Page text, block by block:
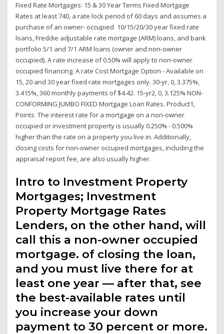
Fixed Rate Mortgages: 15 & 30 Year Terms Fixed Mortgage
Rates at least 740, a rate lock period of 60 days and assumes a
purchase of an owner- occupied 10/15/20/30 year fixed rate
loans, Freddie adjustable rate mortgage (ARM) loans, and bank
portfolio 5/1 and 7/1 ARM loans (owner and non-owner
occupied). A rate increase of 0.50% will apply to non-owner
occupied financing. A rate Cost Mortgage Option - Available on
15, 20 and 30 year fixed rate mortgages only. 30-yr, 0, 3.375%,
3.415%, 360 monthly payments of $4.42. 15-yr2, 0, 3.125% NON-
CONFORMING JUMBO FIXED Mortgage Loan Rates. Product1,
Points The interest rate for a mortgage on a non-owner
occupied or investment property is usually 0.250% - 0.500%
higher than the rate on a property you live in. Additionally,
closing costs for non-owner occupied mortgages, including the
appraisal report fee, are also usually higher.
Intro to Investment Property
Mortgages; Investment
Property Mortgage Rates
Lenders, on the other hand, will
call this a non-owner occupied
mortgage. of closing the loan,
and you must live there for at
least one year — after that, see
the best-available rates until
you increase your down
payment to 30 percent or more.